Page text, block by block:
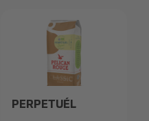
PERPETUÉL